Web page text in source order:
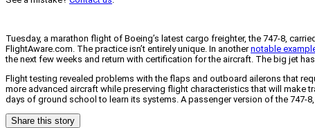
Tuesday, a marathon flight of Boeing’s latest cargo freighter, the 747-8,
FlightAware.com. The practice isn’t entirely unique. In anothernotable
the next few weeks and return with certification for the aircraft. The big jet
Flight testing revealed problems with the flaps and outboard ailerons that
more advanced aircraft while preserving flight characteristics that will make
days of ground school to learn its systems. A passenger version of the 747-
Share this story